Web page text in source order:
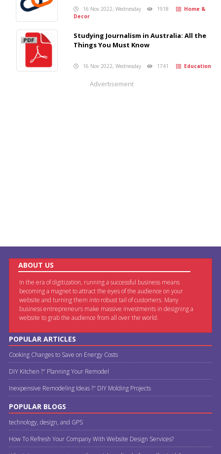
16 Nov 2022, Wednesday 1918
Home &
Decor
Studying Journalism in Australia: All the
Things You Must Know
16 Nov 2022, Wednesday 1741 Education
Advertisement
ABOUT US
In the era of digitization, running a successful business means
becoming a magnet to attract the eyes of the audience on your
website and turning them into robust tail of customers. Many
business entrepreneurs make massive investments in designing a
website to grab the audience from all over the world.
POPULAR ARTICLES
Cooking Changes to Save on Energy Costs
DIY Kitchen ?" Planning Your Remodel
Inexpensive Remodeling Ideas ?" DIY Molding Projects
POPULAR BLOGS
technology, design, and GPS
How To Refresh Your Company With Website Design Services?